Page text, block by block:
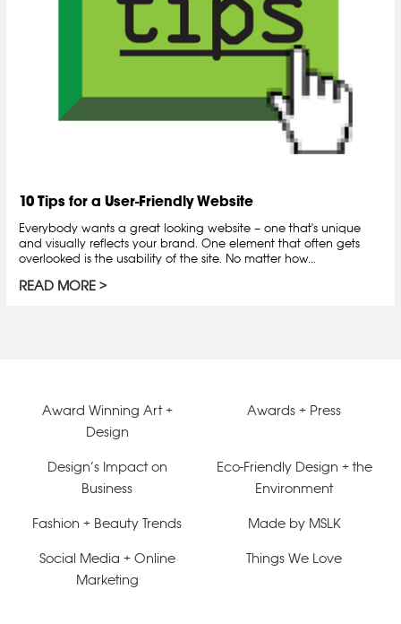
10 Tips for a User-Friendly Website
Everybody wants a great looking website – one that's unique
and visually reflects your brand. One element that often gets
overlooked is the usability of the site. No matter how...
READ MORE
Award Winning Art +
Design
Awards + Press
Design’s Impact on
Business
Eco-Friendly Design + the
Environment
Fashion + Beauty Trends Made by MSLK
Social Media + Online
Marketing
Things We Love